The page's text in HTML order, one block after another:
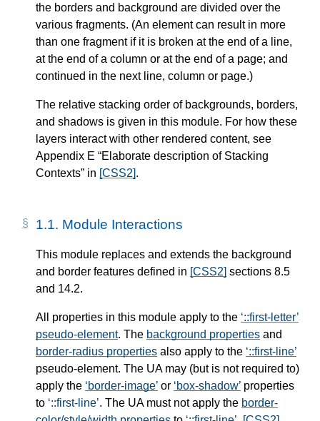
the borders and background are divided over the
various fragments. (An element can result in more
than one fragment if it is broken at the end of a line,
at the end of a column or at the end of a page; and
continued in the next line, column or page.)
The relative stacking order of backgrounds, borders,
and shadows is given in this module. For how these
layers interact with other rendered content, see
Appendix E “Elaborate description of Stacking
Contexts” in [CSS2].
1.1. Module Interactions
This module replaces and extends the background
and border features defined in [CSS2] sections 8.5
and 14.2.
All properties in this module apply to the ::first-letter
pseudo-element. The background properties and
border-radius properties also apply to the ::first-line
pseudo-element. The UA may (but is not required to)
apply the border-image or box-shadow properties
to ::first-line . The UA must not apply the border-